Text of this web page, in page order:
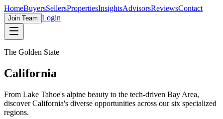
HomeBuyersSellersPropertiesInsightsAdvisorsReviewsContact
Join Team Login
The Golden State
California
From Lake Tahoe's alpine beauty to the tech-driven Bay Area,
discover California's diverse opportunities across our six specialized
regions.